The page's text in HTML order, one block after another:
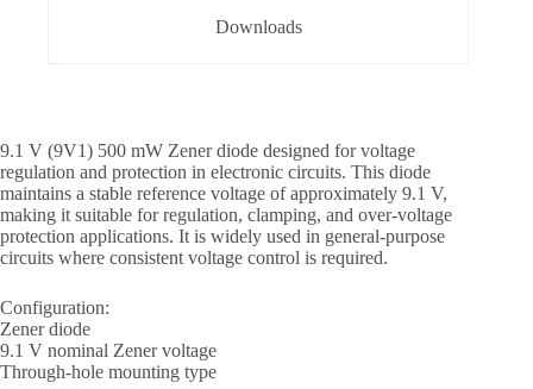
Downloads
9.1 V (9V1) 500 mW Zener diode designed for voltage
regulation and protection in electronic circuits. This diode
maintains a stable reference voltage of approximately 9.1 V,
making it suitable for regulation, clamping, and over-voltage
protection applications. It is widely used in general-purpose
circuits where consistent voltage control is required.
Configuration:
Zener diode
9.1 V nominal Zener voltage
Through-hole mounting type